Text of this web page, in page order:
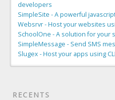
developers
SimpleSite - A powerful
Websrvr - Host your websites
SchoolOne - A solution for your
SimpleMessage - Send SMS
Slugex - Host your apps using CLI
RECENTS